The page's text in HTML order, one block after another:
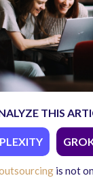
THIS
is not